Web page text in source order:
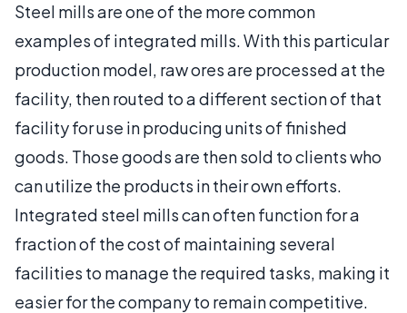
Steel mills are one of the more common
examples of integrated mills. With this particular
production model, raw ores are processed at the
facility, then routed to a different section of that
facility for use in producing units of finished
goods. Those goods are then sold to clients who
can utilize the products in their own efforts.
Integrated steel mills can often function for a
fraction of the cost of maintaining several
facilities to manage the required tasks, making it
easier for the company to remain competitive.